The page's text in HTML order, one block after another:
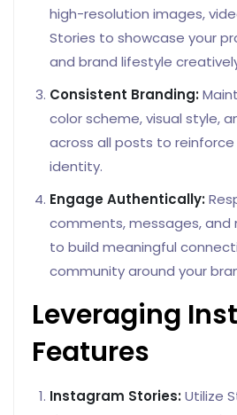
high-resolution images,
Stories to showcase your
and brand lifestyle
Consistent Branding:
color scheme, visual style,
across all posts to reinforce
identity.
Engage Authentically:
comments, messages,
to build meaningful
community around your
Leveraging
Features
Instagram Stories:Utilize